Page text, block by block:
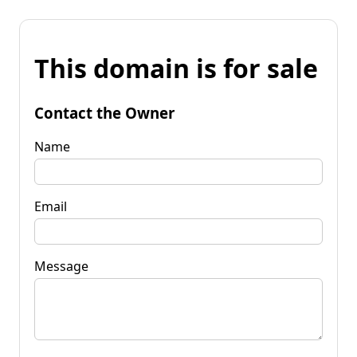
This domain is for sale
Contact the Owner
Name
Email
Message